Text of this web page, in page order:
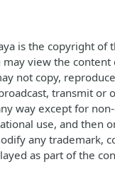
is the copyright of
may view the
not copy,
transmit or
way except for
use, and then
any trademark,
as part of the